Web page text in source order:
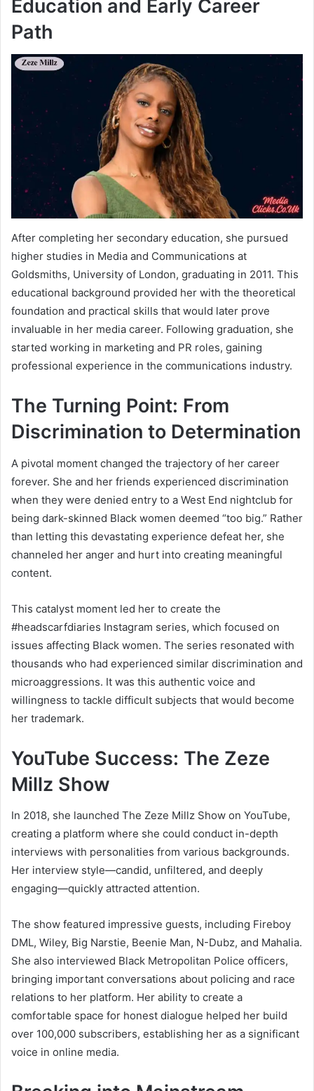
Education and Early Career
Path
After completing her secondary education, she pursued
higher studies in Media and Communications at
Goldsmiths, University of London, graduating in 2011. This
educational background provided her with the theoretical
foundation and practical skills that would later prove
invaluable in her media career. Following graduation, she
started working in marketing and PR roles, gaining
professional experience in the communications industry.
The Turning Point: From
Discrimination to Determination
A pivotal moment changed the trajectory of her career
forever. She and her friends experienced discrimination
when they were denied entry to a West End nightclub for
being dark-skinned Black women deemed “too big.” Rather
than letting this devastating experience defeat her, she
channeled her anger and hurt into creating meaningful
content.
This catalyst moment led her to create the
#headscarfdiaries Instagram series, which focused on
issues affecting Black women. The series resonated with
thousands who had experienced similar discrimination and
microaggressions. It was this authentic voice and
willingness to tackle difficult subjects that would become
her trademark.
YouTube Success: The Zeze
Millz Show
In 2018, she launched The Zeze Millz Show on YouTube,
creating a platform where she could conduct in-depth
interviews with personalities from various backgrounds.
Her interview style—candid, unfiltered, and deeply
engaging—quickly attracted attention.
The show featured impressive guests, including Fireboy
DML, Wiley, Big Narstie, Beenie Man, N-Dubz, and Mahalia.
She also interviewed Black Metropolitan Police officers,
bringing important conversations about policing and race
relations to her platform. Her ability to create a
comfortable space for honest dialogue helped her build
over 100,000 subscribers, establishing her as a significant
voice in online media.